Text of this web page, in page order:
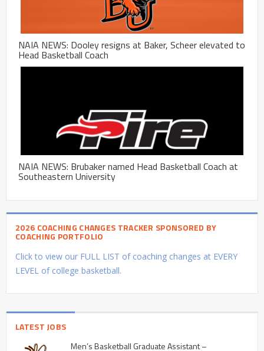
NAIA NEWS: Dooley resigns at Baker, Scheer elevated to
Head Basketball Coach
NAIA NEWS: Brubaker named Head Basketball Coach at
Southeastern University
2026 COACHING CHANGES TRACKER SPONSORED BY
COACHING PORTFOLIO
Click to view our FULL LIST of coaching changes at EVERY
LEVEL of college basketball.
LATEST JOBS
Men’s Basketball Graduate Assistant –